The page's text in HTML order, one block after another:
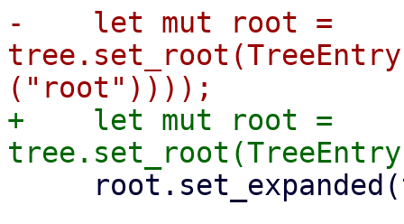
-    let mut root =
+    let mut root =